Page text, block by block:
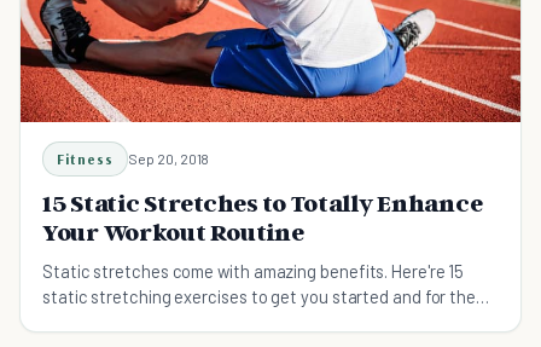
Fitness Sep 20, 2018
15 Static Stretches to Totally Enhance
Your Workout Routine
Static stretches come with amazing benefits. Here're 15
static stretching exercises to get you started and for the